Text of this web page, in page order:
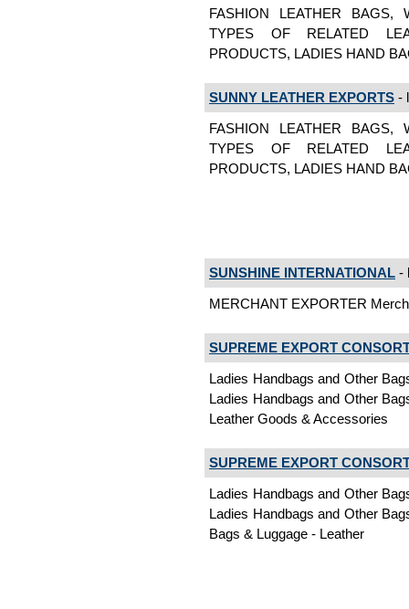
FASHION LEATHER BAGS,
TYPES OF RELATED
PRODUCTS, LADIES HAND
SUNNY LEATHER EXPORTS -
FASHION LEATHER BAGS,
TYPES OF RELATED
PRODUCTS, LADIES HAND
SUNSHINE INTERNATIONAL -
MERCHANT EXPORTER
SUPREME EXPORT
Ladies Handbags and Other
Ladies Handbags and Other
Leather Goods & Accessories
SUPREME EXPORT
Ladies Handbags and Other
Ladies Handbags and Other
Bags & Luggage - Leather